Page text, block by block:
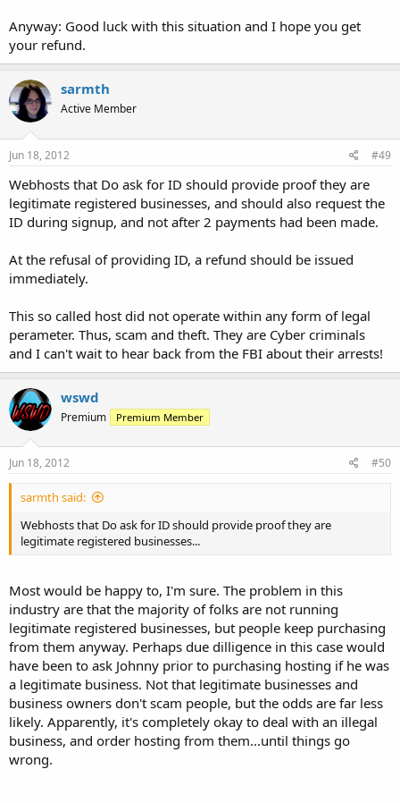
Anyway: Good luck with this situation and I hope you get
your refund.
sarmth
Active Member
Jun 18, 2012 #49
Webhosts that Do ask for ID should provide proof they are
legitimate registered businesses, and should also request the
ID during signup, and not after 2 payments had been made.
At the refusal of providing ID, a refund should be issued
immediately.
This so called host did not operate within any form of legal
perameter. Thus, scam and theft. They are Cyber criminals
and I can't wait to hear back from the FBI about their arrests!
wswd
Premium Premium Member
Jun 18, 2012 #50
sarmth said:
Webhosts that Do ask for ID should provide proof they are
legitimate registered businesses...
Most would be happy to, I'm sure. The problem in this
industry are that the majority of folks are not running
legitimate registered businesses, but people keep purchasing
from them anyway. Perhaps due dilligence in this case would
have been to ask Johnny prior to purchasing hosting if he was
a legitimate business. Not that legitimate businesses and
business owners don't scam people, but the odds are far less
likely. Apparently, it's completely okay to deal with an illegal
business, and order hosting from them...until things go
wrong.